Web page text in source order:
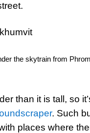
the skytrain from
than it is tall, so
. Such
places where